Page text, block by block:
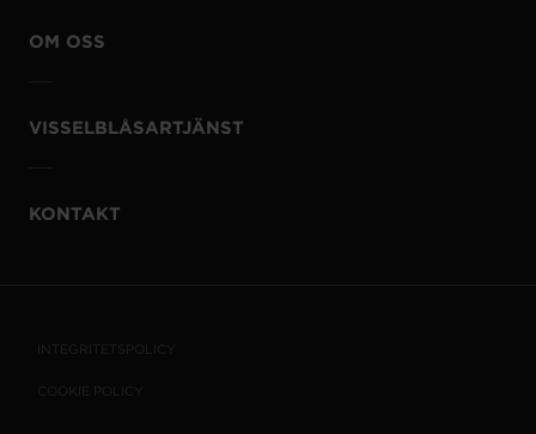
OM OSS
VISSELBLÅSARTJÄNST
KONTAKT
INTEGRITETSPOLICY
COOKIE POLICY